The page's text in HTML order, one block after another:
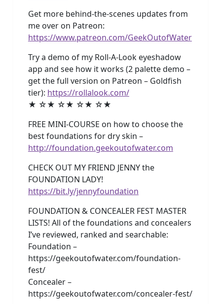
Get more behind-the-scenes updates from
me over on Patreon:
https://www.patreon.com/GeekOutofWater
Try a demo of my Roll-A-Look eyeshadow
app and see how it works (2 palette demo –
get the full version on Patreon – Goldfish
tier): https://rollalook.com/
★ ☆★ ☆★ ☆★ ☆★
FREE MINI-COURSE on how to choose the
best foundations for dry skin –
http://foundation.geekoutofwater.com
CHECK OUT MY FRIEND JENNY the
FOUNDATION LADY!
https://bit.ly/jennyfoundation
FOUNDATION & CONCEALER FEST MASTER
LISTS! All of the foundations and concealers
I’ve reviewed, ranked and searchable:
Foundation –
https://geekoutofwater.com/foundation-
fest/
Concealer –
https://geekoutofwater.com/concealer-fest/